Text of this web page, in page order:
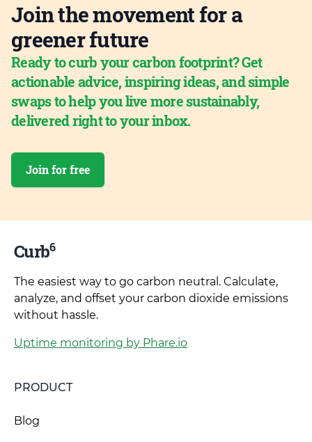
Join the movement for a
greener future
Ready to curb your carbon footprint? Get
actionable advice, inspiring ideas, and simple
swaps to help you live more sustainably,
delivered right to your inbox.
Join for free
Curb6
The easiest way to go carbon neutral. Calculate,
analyze, and offset your carbon dioxide emissions
without hassle.
Uptime monitoring by Phare.io
PRODUCT
Blog